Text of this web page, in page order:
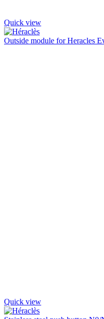
Quick view
Outside module for Heracles
Quick view